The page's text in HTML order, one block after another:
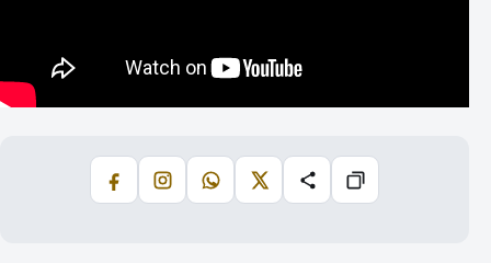
FacebookInstagramWhatsApp
X Share Copiază